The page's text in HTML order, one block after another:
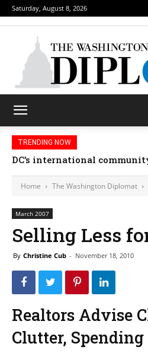
Saturday, August 8, 2026
TRENDING NOW
DC’s international
Home The Washington Diplomat
March 2007
Selling Less
By Christine Cub - November 18, 2010
Realtors Advise
Clutter,